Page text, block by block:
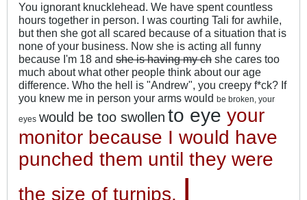
You ignorant knucklehead. We have spent countless
hours together in person. I was courting Tali for awhile,
but then she got all scared because of a situation that is
none of your business. Now she is acting all funny
because I'm 18 and she is having my ch she cares too
much about what other people think about our age
difference. Who the hell is "Andrew", you creepy f*ck? If
you knew me in person your arms would be broken, your
eyes would be too swollen to eye your
monitor because I would have
punched them until they were
the size of turnips. I